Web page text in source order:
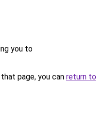
you to
page, you can return to